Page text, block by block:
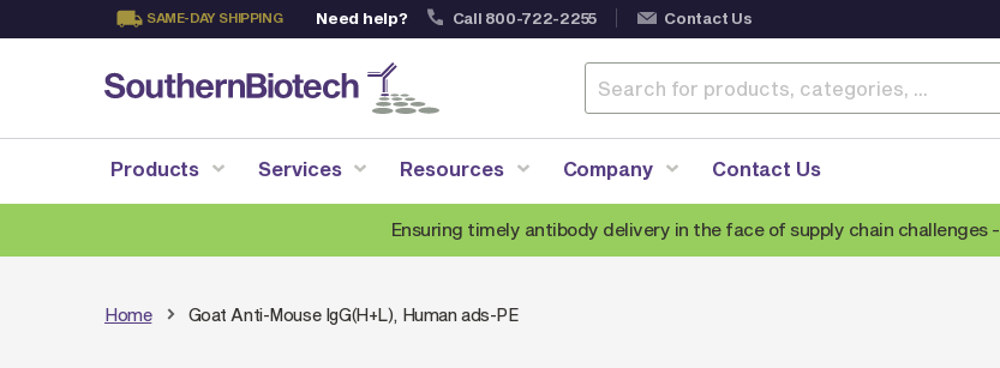
SAME-DAY SHIPPING Need help? Call 800-722-2255 Contact Us
Content
Products Services Resources Company Contact Us
Ensuring timely antibody delivery in the face of supply chain challenges -
Home Goat Anti-Mouse IgG(H+L), Human ads-PE